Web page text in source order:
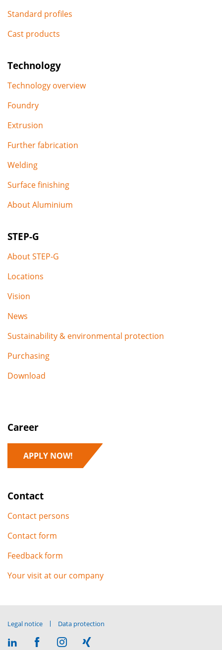
Standard profiles
Cast products
Technology
Technology overview
Foundry
Extrusion
Further fabrication
Welding
Surface finishing
About Aluminium
STEP-G
About STEP-G
Locations
Vision
News
Sustainability & environmental protection
Purchasing
Download
Career
APPLY NOW!
Contact
Contact persons
Contact form
Feedback form
Your visit at our company
Legal notice Data protection
Visit Visit Visit